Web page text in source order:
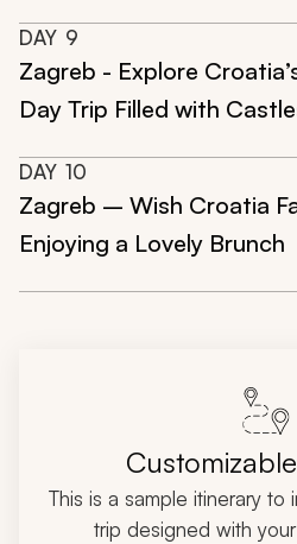
DAY 9
Zagreb - Explore
Day Trip Filled with
DAY 10
Zagreb – Wish Croatia
Enjoying a Lovely Brunch
This is a sample itinerary to
trip designed with